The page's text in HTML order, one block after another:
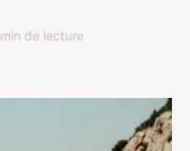
de lecture